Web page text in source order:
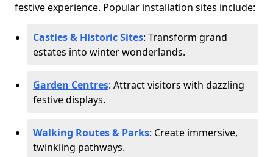
festive experience. Popular installation sites include:
Castles & Historic Sites: Transform grand
estates into winter wonderlands.
Garden Centres: Attract visitors with dazzling
festive displays.
Walking Routes & Parks: Create immersive,
twinkling pathways.